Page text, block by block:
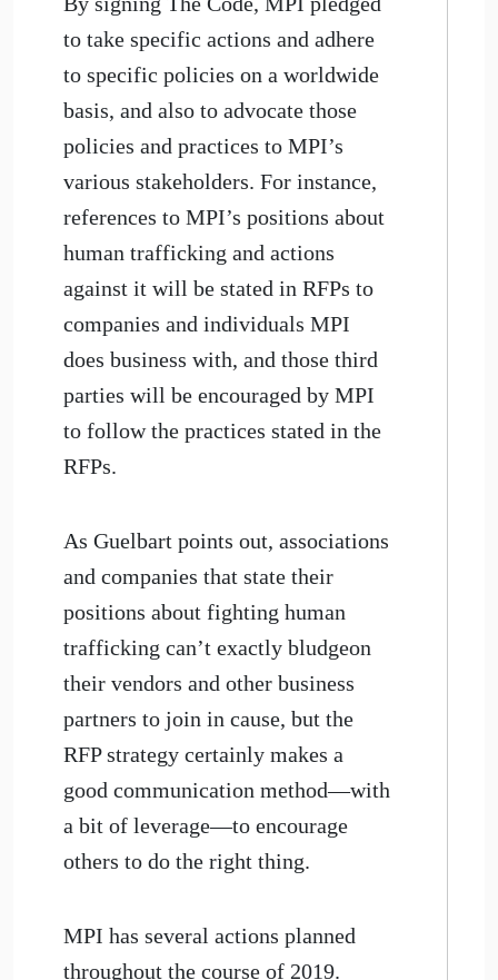
to take specific actions and adhere
to specific policies on a worldwide
basis, and also to advocate those
policies and practices to MPI’s
various stakeholders. For instance,
references to MPI’s positions about
human trafficking and actions
against it will be stated in RFPs to
companies and individuals MPI
does business with, and those third
parties will be encouraged by MPI
to follow the practices stated in the
RFPs.
As Guelbart points out, associations
and companies that state their
positions about fighting human
trafficking can’t exactly bludgeon
their vendors and other business
partners to join in cause, but the
RFP strategy certainly makes a
good communication method—with
a bit of leverage—to encourage
others to do the right thing.
MPI has several actions planned
throughout the course of 2019.